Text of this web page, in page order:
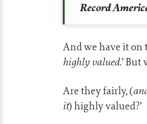
Record
And we have it on
highly valued.’
Are they fairly, (
it) highly valued?’